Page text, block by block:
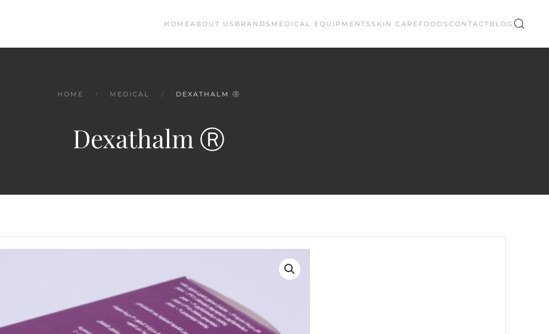
HOMEABOUT US BRANDS MEDICAL EQUIPMENTS SKIN CARE FOODS CONTACT BLOG
HOME MEDICAL DEXATHALM Ⓡ
Dexathalm Ⓡ